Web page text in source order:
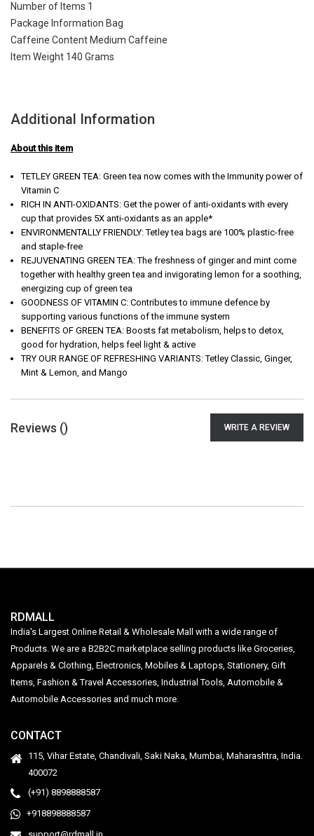
Number of Items 1
Package Information Bag
Caffeine Content Medium Caffeine
Item Weight 140 Grams
Additional Information
About this item
TETLEY GREEN TEA: Green tea now comes with the Immunity power of
Vitamin C
RICH IN ANTI-OXIDANTS: Get the power of anti-oxidants with every
cup that provides 5X anti-oxidants as an apple*
ENVIRONMENTALLY FRIENDLY: Tetley tea bags are 100% plastic-free
and staple-free
REJUVENATING GREEN TEA: The freshness of ginger and mint come
together with healthy green tea and invigorating lemon for a soothing,
energizing cup of green tea
GOODNESS OF VITAMIN C: Contributes to immune defence by
supporting various functions of the immune system
BENEFITS OF GREEN TEA: Boosts fat metabolism, helps to detox,
good for hydration, helps feel light & active
TRY OUR RANGE OF REFRESHING VARIANTS: Tetley Classic, Ginger,
Mint & Lemon, and Mango
Reviews () WRITE A REVIEW
RDMALL
India's Largest Online Retail & Wholesale Mall with a wide range of
Products. We are a B2B2C marketplace selling products like Groceries,
Apparels & Clothing, Electronics, Mobiles & Laptops, Stationery, Gift
Items, Fashion & Travel Accessories, Industrial Tools, Automobile &
Automobile Accessories and much more.
CONTACT
115, Vihar Estate, Chandivali, Saki Naka, Mumbai, Maharashtra, India.
400072
(+91) 8898888587
+918898888587